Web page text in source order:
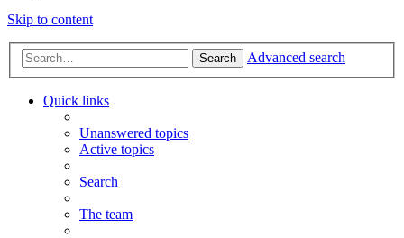
Skip to content
Search Advanced search
Quick links
Unanswered topics
Active topics
Search
The team